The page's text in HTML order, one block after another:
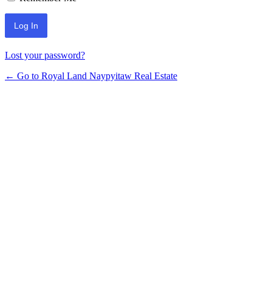
Lost your password?
← Go to Royal Land Naypyitaw Real Estate